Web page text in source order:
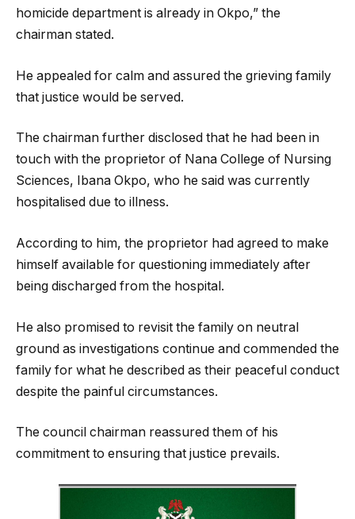
homicide department is already in Okpo,” the
chairman stated.
He appealed for calm and assured the grieving family
that justice would be served.
The chairman further disclosed that he had been in
touch with the proprietor of Nana College of Nursing
Sciences, Ibana Okpo, who he said was currently
hospitalised due to illness.
According to him, the proprietor had agreed to make
himself available for questioning immediately after
being discharged from the hospital.
He also promised to revisit the family on neutral
ground as investigations continue and commended the
family for what he described as their peaceful conduct
despite the painful circumstances.
The council chairman reassured them of his
commitment to ensuring that justice prevails.